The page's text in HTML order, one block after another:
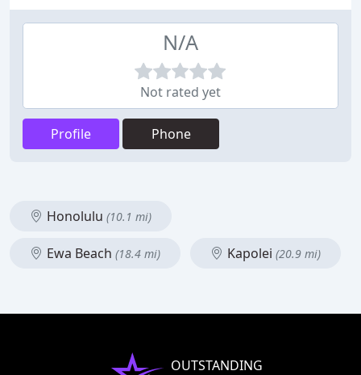
N/A
Not rated yet
Profile Phone
Honolulu (10.1 mi)
Ewa Beach (18.4 mi) Kapolei (20.9 mi)
OUTSTANDING